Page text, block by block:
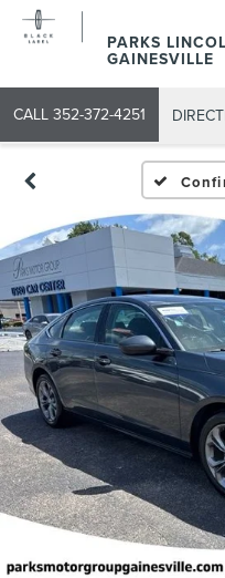
PARKS
GAINESVILLE
CALL 352-372-4251